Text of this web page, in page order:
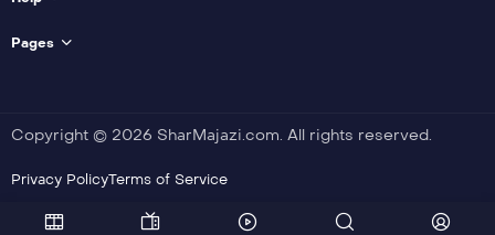
Pages
Copyright © 2026 SharMajazi.com. All rights reserved.
Privacy PolicyTerms of Service